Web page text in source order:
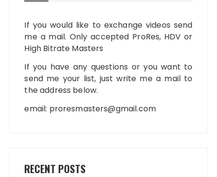
If you would like to exchange videos send
me a mail. Only accepted ProRes, HDV or
High Bitrate Masters
If you have any questions or you want to
send me your list, just write me a mail to
the address below.
email: proresmasters@gmail.com
RECENT POSTS